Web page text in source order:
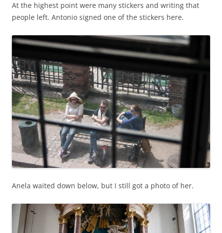
At the highest point were many stickers and writing that
people left. Antonio signed one of the stickers here.
Anela waited down below, but I still got a photo of her.